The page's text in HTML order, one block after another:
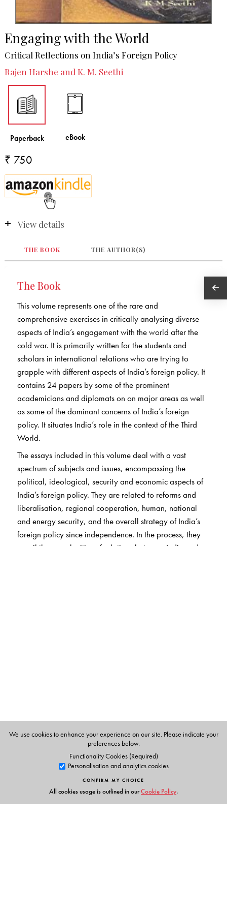
Engaging with the World
Critical Reflections on India’s Foreign Policy
Rajen Harshe and K. M. Seethi
₹ 750
View details
THE BOOK THE AUTHOR(S)
The Book
This volume represents one of the rare and
comprehensive exercises in critically analysing diverse
aspects of India’s engagement with the world after the
cold war. It is primarily written for the students and
scholars in international relations who are trying to
grapple with different aspects of India’s foreign policy. It
contains 24 papers by some of the prominent
academicians and diplomats on on major areas as well
as some of the dominant concerns of India’s foreign
policy. It situates India’s role in the context of the Third
World.
The essays included in this volume deal with a vast
spectrum of subjects and issues, encompassing the
political, ideological, security and economic aspects of
India’s foreign policy. They are related to reforms and
liberalisation, regional cooperation, human, national
and energy security, and the overall strategy of India’s
foreign policy since independence. In the process, they
unveil the complexities of relations between India and
The Author(s)
K. M. Seethi
We use cookies to enhance your experience on our site. Please indicate your
preferences below.
Functionality Cookies (Required)
Personalisation and analytics cookies
CONFIRM MY CHOICE
All cookies usage is outlined in ourCookie Policy.